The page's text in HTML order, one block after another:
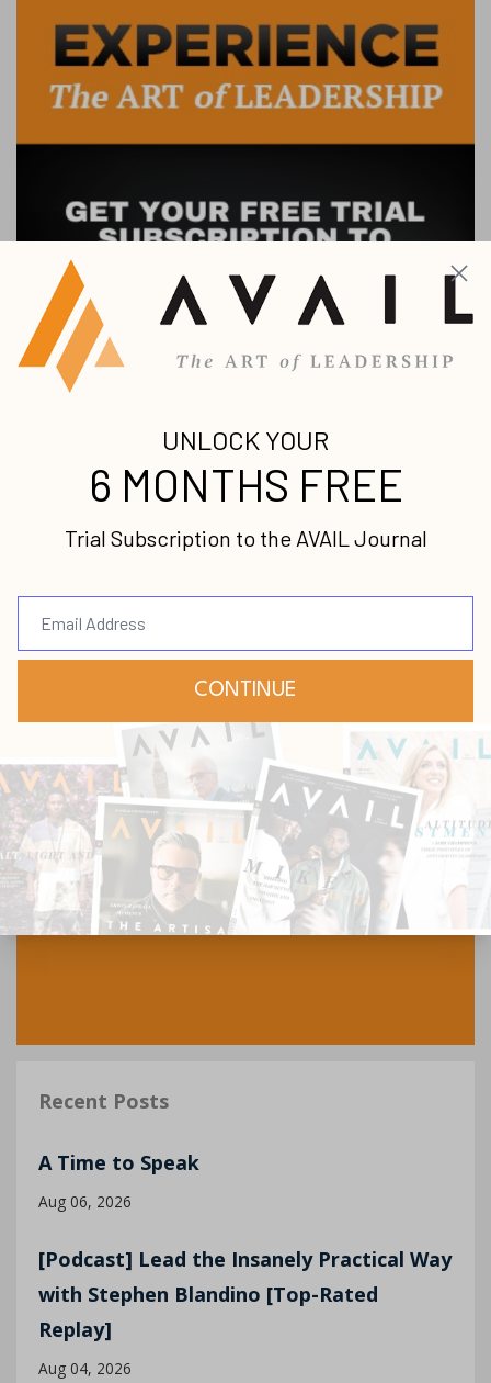
Recent Posts
A Time to Speak
Aug 06, 2026
[Podcast] Lead the Insanely Practical Way
with Stephen Blandino [Top-Rated
Replay]
Aug 04, 2026